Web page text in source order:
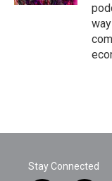
Stay Connected